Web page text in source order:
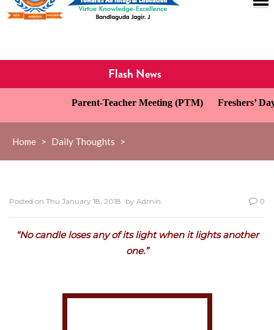
Flash News
Parent-Teacher Meeting (PTM) Freshers’
Home > Daily Thoughts >
Posted on Thu January 18, 2018 by Admin 0
“No candle loses any of its light when it lights another
one.”